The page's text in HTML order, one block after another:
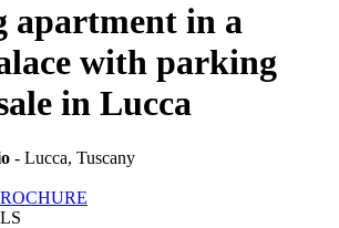
apartment in a
with parking
in Lucca
- Lucca, Tuscany